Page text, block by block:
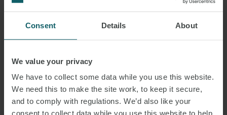
Consent Details About
We value your privacy
We have to collect some data while you use this website.
We need this to make the site work, to keep it secure,
and to comply with regulations. We’d also like your
consent to collect data while you use this website to help
JULIAN IS A SENIOR ASSOCIATE IN THE
CORPORATE GROUP.